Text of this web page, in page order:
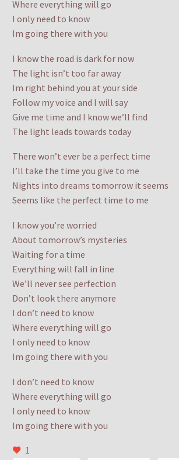
Where everything will go
I only need to know
Im going there with you
I know the road is dark for now
The light isn’t too far away
Im right behind you at your side
Follow my voice and I will say
Give me time and I know we’ll find
The light leads towards today
There won’t ever be a perfect time
I’ll take the time you give to me
Nights into dreams tomorrow it seems
Seems like the perfect time to me
I know you’re worried
About tomorrow’s mysteries
Waiting for a time
Everything will fall in line
We’ll never see perfection
Don’t look there anymore
I don’t need to know
Where everything will go
I only need to know
Im going there with you
I don’t need to know
Where everything will go
I only need to know
Im going there with you
1